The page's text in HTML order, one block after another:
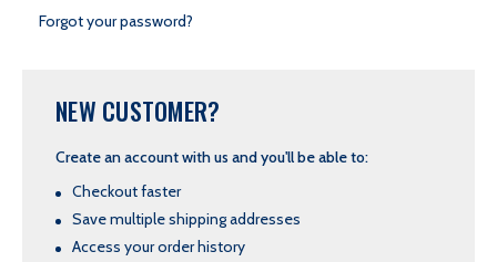
Forgot your password?
NEW CUSTOMER?
Create an account with us and you'll be able to:
Checkout faster
Save multiple shipping addresses
Access your order history